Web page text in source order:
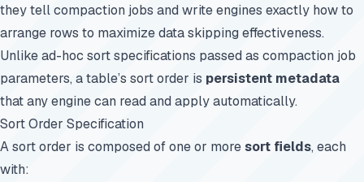
they tell compaction jobs and write engines exactly how to
arrange rows to maximize data skipping effectiveness.
Unlike ad-hoc sort specifications passed as compaction job
parameters, a table’s sort order is persistent metadata
that any engine can read and apply automatically.
Sort Order Specification
A sort order is composed of one or moresort fields, each
with: